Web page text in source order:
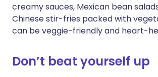
creamy sauces, Mexican bean
Chinese stir-fries packed with
can be veggie-friendly and heart-
Don’t beat yourself up